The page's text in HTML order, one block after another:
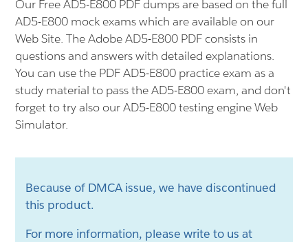
Our Free AD5-E800 PDF dumps are based on the full
AD5-E800 mock exams which are available on our
Web Site. The Adobe AD5-E800 PDF consists in
questions and answers with detailed explanations.
You can use the PDF AD5-E800 practice exam as a
study material to pass the AD5-E800 exam, and don't
forget to try also our AD5-E800 testing engine Web
Simulator.
Because of DMCA issue, we have discontinued
this product.
For more information, please write to us at